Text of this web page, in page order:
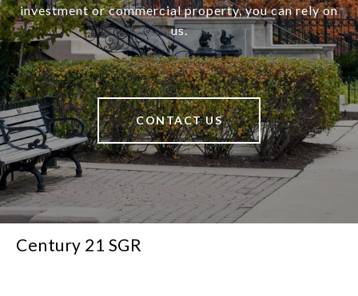
investment or commercial property, you can rely on
us.
CONTACT US
Century 21 SGR